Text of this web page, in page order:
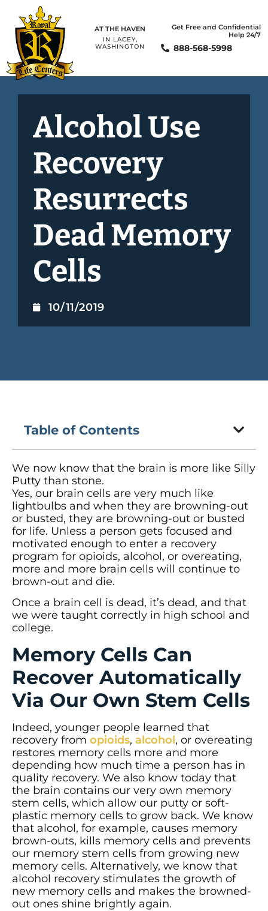
AT THE HAVEN
IN LACEY,
WASHINGTON
Get Free and Confidential
Help 24/7
888-568-5998
Alcohol Use
Recovery
Resurrects
Dead Memory
Cells
10/11/2019
Table of Contents
We now know that the brain is more like Silly
Putty than stone.
Yes, our brain cells are very much like
lightbulbs and when they are browning-out
or busted, they are browning-out or busted
for life. Unless a person gets focused and
motivated enough to enter a recovery
program for opioids, alcohol, or overeating,
more and more brain cells will continue to
brown-out and die.
Once a brain cell is dead, it’s dead, and that
we were taught correctly in high school and
college.
Memory Cells Can
Recover Automatically
Via Our Own Stem Cells
Indeed, younger people learned that
recovery from opioids, alcohol, or overeating
restores memory cells more and more
depending how much time a person has in
quality recovery. We also know today that
the brain contains our very own memory
stem cells, which allow our putty or soft-
plastic memory cells to grow back. We know
that alcohol, for example, causes memory
brown-outs, kills memory cells and prevents
our memory stem cells from growing new
memory cells. Alternatively, we know that
alcohol recovery stimulates the growth of
new memory cells and makes the browned-
out ones shine brightly again.